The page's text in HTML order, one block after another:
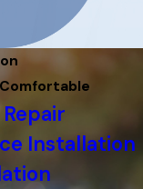
Installation